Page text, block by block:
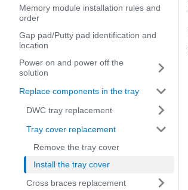
Memory module installation rules and
order
Gap pad/Putty pad identification and
location
Power on and power off the
solution
Replace components in the tray
DWC tray replacement
Tray cover replacement
Remove the tray cover
Install the tray cover
Cross braces replacement